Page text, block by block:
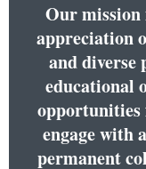
Our mission
appreciation
and diverse
educational
opportunities
engage with
permanent